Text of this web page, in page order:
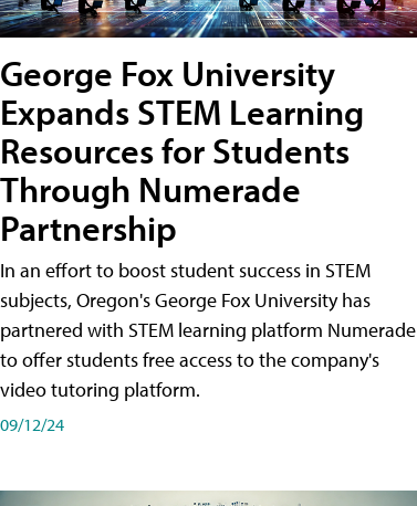
George Fox University
Expands STEM Learning
Resources for Students
Through Numerade
Partnership
In an effort to boost student success in STEM
subjects, Oregon's George Fox University has
partnered with STEM learning platform Numerade
to offer students free access to the company's
video tutoring platform.
09/12/24